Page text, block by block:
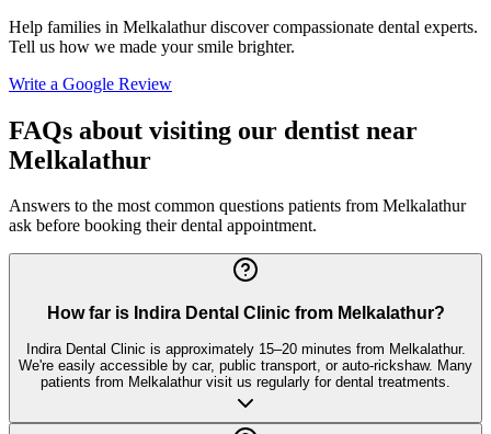
Help families in Melkalathurdiscover compassionate dental experts.
Tell us how we made your smile brighter.
Write a Google Review
FAQs about visiting our dentist near
Melkalathur
Answers to the most common questions patients from Melkalathur
ask before booking their dental appointment.
How far is Indira Dental Clinic from Melkalathur?
Indira Dental Clinic is approximately 15–20 minutes from Melkalathur.
We're easily accessible by car, public transport, or auto-rickshaw. Many
patients from Melkalathur visit us regularly for dental treatments.